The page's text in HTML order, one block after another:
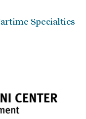
Specialties